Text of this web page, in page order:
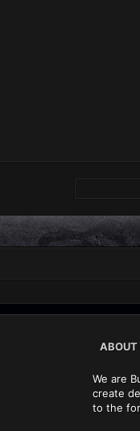
ABOUT
We are
create
to the